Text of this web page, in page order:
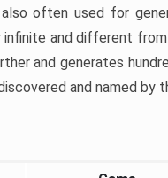
also often used for
and different from
and generates
and named by